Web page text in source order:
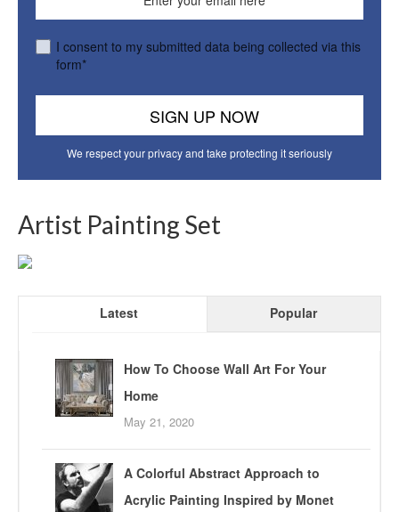
I consent to my submitted data being collected via this
form*
We respect your privacy and take protecting it seriously
Artist Painting Set
Latest Popular
How To Choose Wall Art For Your
Home
May 21, 2020
A Colorful Abstract Approach to
Acrylic Painting Inspired by Monet